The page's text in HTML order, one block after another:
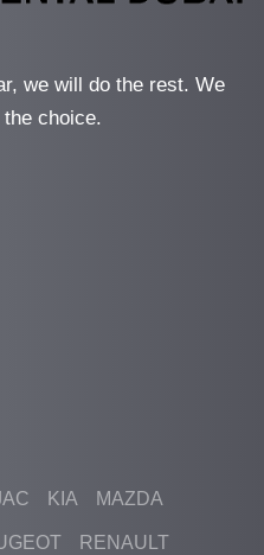
we will do the rest. We
choice.
KIA MAZDA
RENAULT